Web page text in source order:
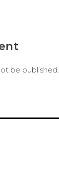
be published.